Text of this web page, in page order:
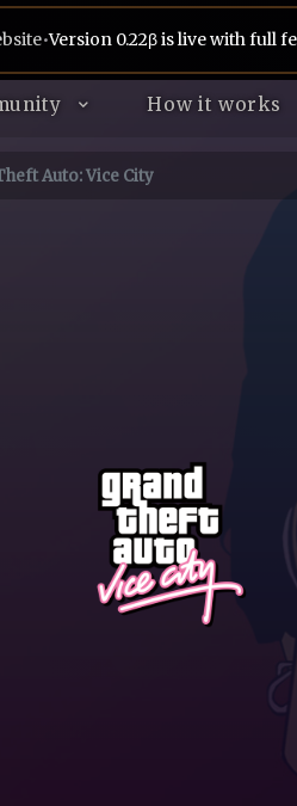
How it works
•Version 0.22β is live with full
Auto: Vice City